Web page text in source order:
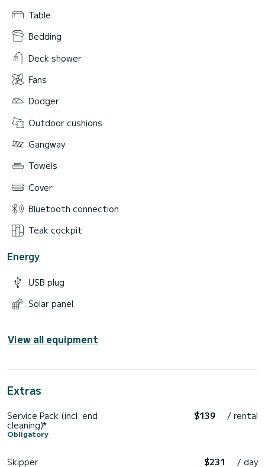
Table
Bedding
Deck shower
Fans
Dodger
Outdoor cushions
Gangway
Towels
Cover
Bluetooth connection
Teak cockpit
Energy
USB plug
Solar panel
View all equipment
Extras
Service Pack (incl. end
cleaning)*
Obligatory
$139 / rental
Skipper $231 / day